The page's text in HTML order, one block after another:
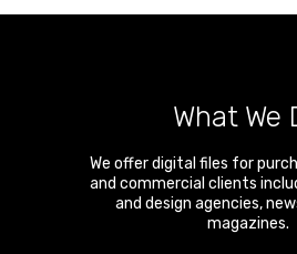
What We
We offer digital files for
and commercial clients
and design agencies,
magazines.